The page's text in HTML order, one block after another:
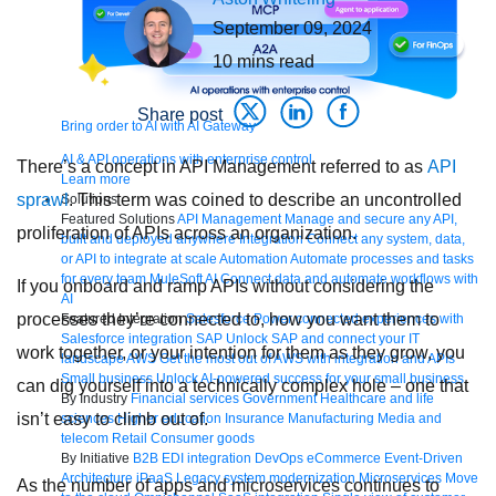
Bring order to AI with AI Gateway
AI & API operations with enterprise control
Learn more
Solutions
Featured SolutionsAPI Management Manage and secure any API,
built and deployed anywhere Integration Connect any system, data,
or API to integrate at scale Automation Automate processes and tasks
for every team MuleSoft AI Connect data and automate workflows with
AI
Featured Integration Salesforce Power connected experiences with
Salesforce integration SAP Unlock SAP and connect your IT
landscapeAWS Get the most out of AWS with integration and APIs
Small business Unlock AI-powered success for your small business
By Industry Financial services Government Healthcare and life
sciences Higher education Insurance Manufacturing Media and
telecom Retail Consumer goods
By Initiative B2B EDI integration DevOps eCommerce Event-Driven
Architecture iPaaS Legacy system modernization Microservices Move
September 09, 2024
10 mins read
Share post
There’s a concept in API Management referred to as API
sprawl. This term was coined to describe an uncontrolled
proliferation of APIs across an organization.
If you onboard and ramp APIs without considering the
processes they’re connected to, how you want them to
work together, or your intention for them as they grow, you
can dig yourself into a technically complex hole – one that
isn’t easy to climb out of.
As the number of apps and microservices continues to